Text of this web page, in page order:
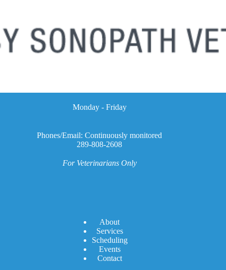
Monday - Friday
Phones/Email: Continuously monitored
289-808-2608
For Veterinarians Only
About
Services
Scheduling
Events
Contact